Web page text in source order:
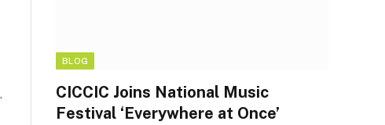
BLOG
CICCIC Joins National Music
Festival ‘Everywhere at Once’